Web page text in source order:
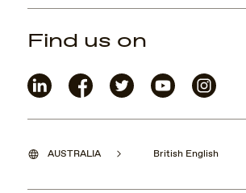
AUSTRALIA British English
Find us on